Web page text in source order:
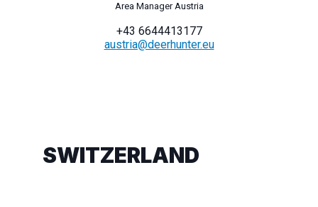
Area Manager Austria
+43 6644413177
austria@deerhunter.eu
SWITZERLAND